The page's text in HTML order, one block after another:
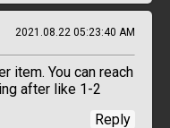
2021.08.22 05:23:40 AM
item. You can reach
after like 1-2
Reply